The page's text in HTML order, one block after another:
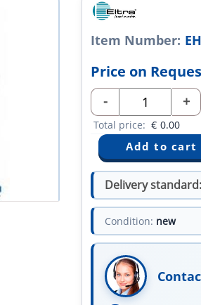
Item Number:
Price on
- +
Total price: € 0.00
Delivery standard:
Condition: new